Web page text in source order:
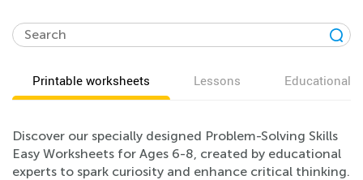
Printable worksheets Lessons Educational
Discover our specially designed Problem-Solving Skills
Easy Worksheets for Ages 6-8, created by educational
experts to spark curiosity and enhance critical thinking.